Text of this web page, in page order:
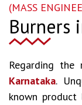
(MASS
Burners
Regarding
Karnataka.
known